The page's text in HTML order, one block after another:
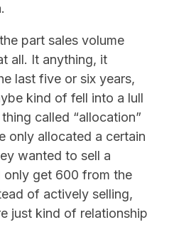
part sales volume
all. It anything, it
last five or six years,
kind of fell into a lull
called “allocation”
only allocated a certain
wanted to sell a
get 600 from the
of actively selling,
just kind of relationship